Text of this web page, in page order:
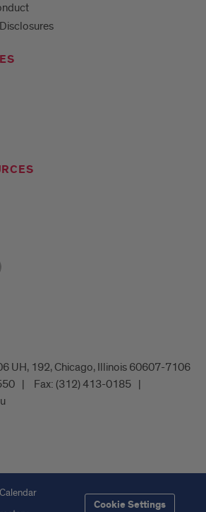
UH, 192, Chicago, Illinois 60607-7106
Fax: (312) 413-0185
Cookie Settings